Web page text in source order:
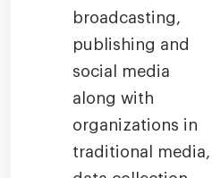
broadcasting,
publishing and
social media
along with
organizations in
traditional media,